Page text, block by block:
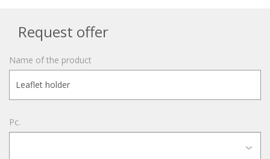
Request offer
Name of the product
Pc.